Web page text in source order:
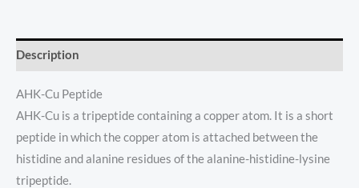
Description
AHK-Cu Peptide
AHK-Cu is a tripeptide containing a copper atom. It is a short
peptide in which the copper atom is attached between the
histidine and alanine residues of the alanine-histidine-lysine
tripeptide.